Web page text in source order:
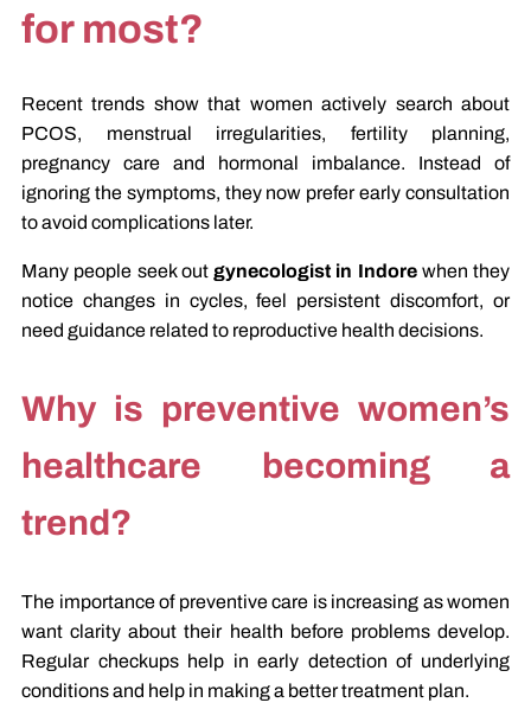
for most?
Recent trends show that women actively search about
PCOS, menstrual irregularities, fertility planning,
pregnancy care and hormonal imbalance. Instead of
ignoring the symptoms, they now prefer early consultation
to avoid complications later.
Many people seek out gynecologist in Indorewhen they
notice changes in cycles, feel persistent discomfort, or
need guidance related to reproductive health decisions.
Why is preventive women’s
healthcare becoming a
trend?
The importance of preventive care is increasing as women
want clarity about their health before problems develop.
Regular checkups help in early detection of underlying
conditions and help in making a better treatment plan.